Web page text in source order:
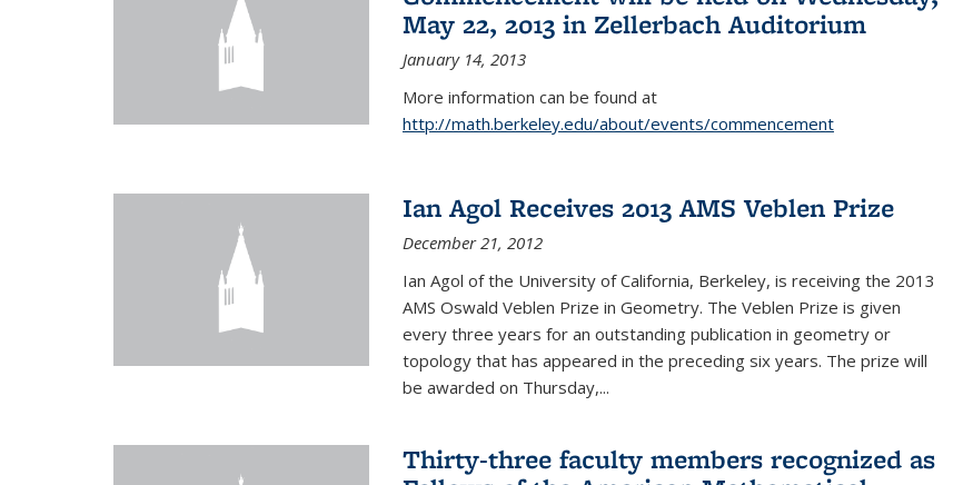
May 22, 2013 in Zellerbach Auditorium
January 14, 2013
More information can be found at
http://math.berkeley.edu/about/events/commencement
Ian Agol Receives 2013 AMS Veblen Prize
December 21, 2012
Ian Agol of the University of California, Berkeley, is receiving the 2013
AMS Oswald Veblen Prize in Geometry. The Veblen Prize is given
every three years for an outstanding publication in geometry or
topology that has appeared in the preceding six years. The prize will
be awarded on Thursday,...
Thirty-three faculty members recognized as